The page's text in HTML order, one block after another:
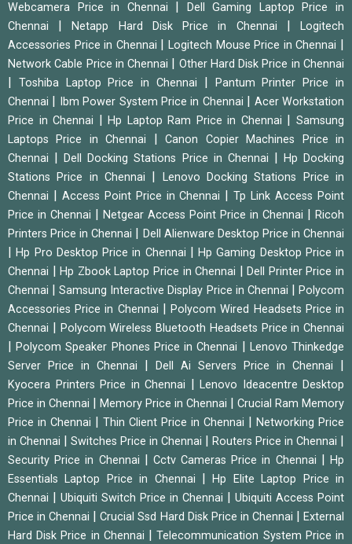
Webcamera Price in Chennai
Dell Gaming Laptop Price in
Chennai
|Netapp Hard Disk Price in Chennai |Logitech
Accessories Price in Chennai
|Logitech Mouse Price in Chennai
Network Cable Price in Chennai Other Hard Disk Price in Chennai
Toshiba Laptop Price in Chennai
Pantum Printer Price in
Chennai
Ibm Power System Price in Chennai
Acer Workstation
Price in Chennai
|Hp Laptop Ram Price in Chennai |Samsung
Laptops Price in Chennai
|Canon Copier Machines Price in
Chennai
|Dell Docking Stations Price in Chennai
Hp Docking
Stations Price in Chennai
Lenovo Docking Stations Price in
Chennai
Access Point Price in Chennai |Tp Link Access Point
Price in Chennai
Netgear Access Point Price in Chennai
Ricoh
Printers Price in Chennai
Dell Alienware Desktop Price in Chennai
|Hp Pro Desktop Price in Chennai
Hp Gaming Desktop Price in
Chennai
|Hp Zbook Laptop Price in Chennai |Dell Printer Price in
Chennai
|Samsung Interactive Display Price in Chennai |Polycom
Accessories Price in Chennai
|Polycom Wired Headsets Price in
Chennai
Polycom Wireless Bluetooth Headsets Price in Chennai
|Polycom Speaker Phones Price in Chennai
Lenovo Thinkedge
Server Price in Chennai
Dell Ai Servers Price in Chennai
Kyocera Printers Price in Chennai
Lenovo Ideacentre Desktop
Price in Chennai
Memory Price in Chennai
Crucial Ram Memory
Price in Chennai
Thin Client Price in Chennai
Networking Price
in Chennai
Switches Price in Chennai Routers Price in Chennai
Security Price in Chennai Cctv Cameras Price in Chennai |Hp
Essentials Laptop Price in Chennai
|Hp Elite Laptop Price in
Chennai
Ubiquiti Switch Price in Chennai
Ubiquiti Access Point
Price in Chennai
|Crucial Ssd Hard Disk Price in Chennai |External
Hard Disk Price in Chennai
|Telecommunication System Price in